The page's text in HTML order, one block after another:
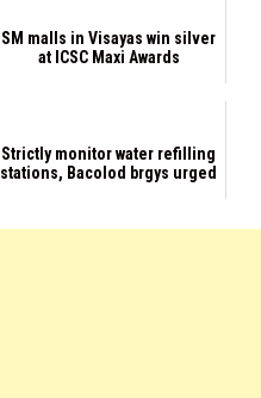
SM malls in Visayas win silver
at ICSC Maxi Awards
Strictly monitor water refilling
stations, Bacolod brgys urged